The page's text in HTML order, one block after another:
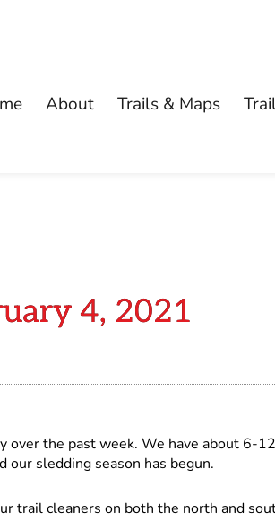
About Trails & Maps
4, 2021
over the past week. We have about 6-
sledding season has begun.
trail cleaners on both the north and